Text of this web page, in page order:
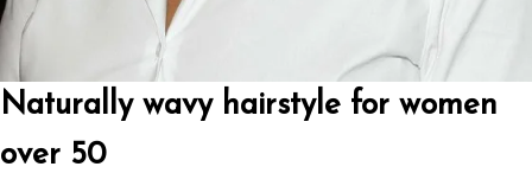
Naturally wavy hairstyle for women
over 50